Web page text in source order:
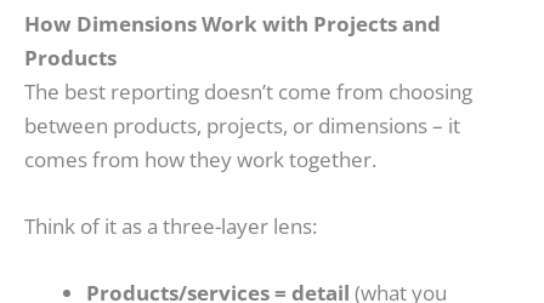
How Dimensions Work with Projects and
Products
The best reporting doesn’t come from choosing
between products, projects, or dimensions – it
comes from how they work together.
Think of it as a three-layer lens:
Products/services = detail (what you